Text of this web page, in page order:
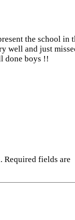
the school in
well and just
done boys !!
Required fields are